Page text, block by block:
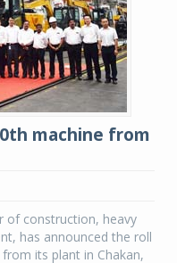
machine from
of construction, heavy
has announced the roll
its plant in Chakan,